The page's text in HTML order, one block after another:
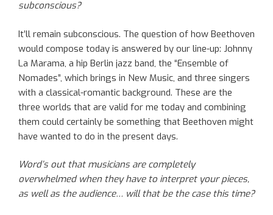
subconscious?
It’ll remain subconscious. The question of how Beethoven
would compose today is answered by our line-up: Johnny
La Marama, a hip Berlin jazz band, the “Ensemble of
Nomades”, which brings in New Music, and three singers
with a classical-romantic background. These are the
three worlds that are valid for me today and combining
them could certainly be something that Beethoven might
have wanted to do in the present days.
Word’s out that musicians are completely
overwhelmed when they have to interpret your pieces,
as well as the audience… will that be the case this time?